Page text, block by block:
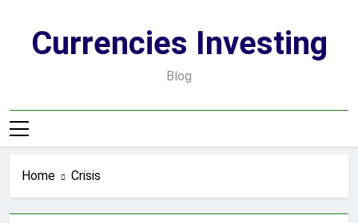
contentCurrencies Investing
Blog
Home Crisis